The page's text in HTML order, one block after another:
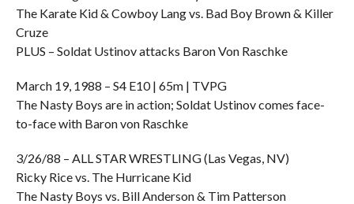
The Karate Kid & Cowboy Lang vs. Bad Boy Brown & Killer
Cruze
PLUS – Soldat Ustinov attacks Baron Von Raschke
March 19, 1988 – S4 E10 | 65m | TVPG
The Nasty Boys are in action; Soldat Ustinov comes face-
to-face with Baron von Raschke
3/26/88 – ALL STAR WRESTLING (Las Vegas, NV)
Ricky Rice vs. The Hurricane Kid
The Nasty Boys vs. Bill Anderson & Tim Patterson